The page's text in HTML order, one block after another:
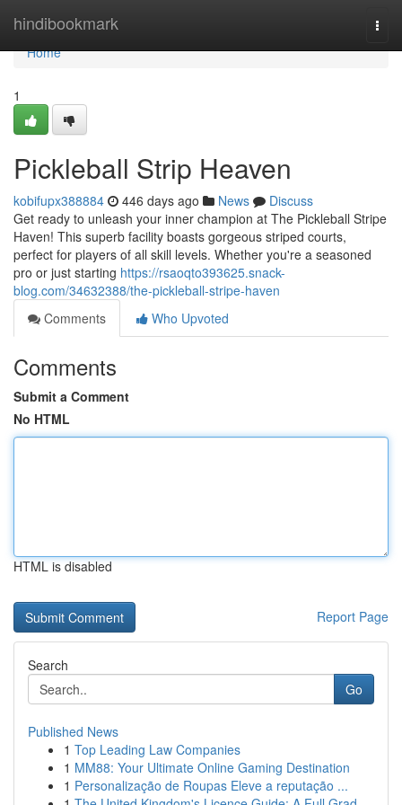
hindibookmark
Home
Home
1
Pickleball Strip Heaven
kobifupx388884 446 days ago News
Discuss
Get ready to unleash your inner champion at The Pickleball Stripe
Haven! This superb facility boasts gorgeous striped courts,
perfect for players of all skill levels. Whether you're a seasoned
pro or just starting https://rsaoqto393625.snack-
blog.com/34632388/the-pickleball-stripe-haven
Comments
Who Upvoted
Comments
Submit a Comment
No HTML
HTML is disabled
Report Page
Search
Go
Published News
1 Top Leading Law Companies
1 MM88: Your Ultimate Online Gaming Destination
1 Personalização de Roupas Eleve a reputação ...